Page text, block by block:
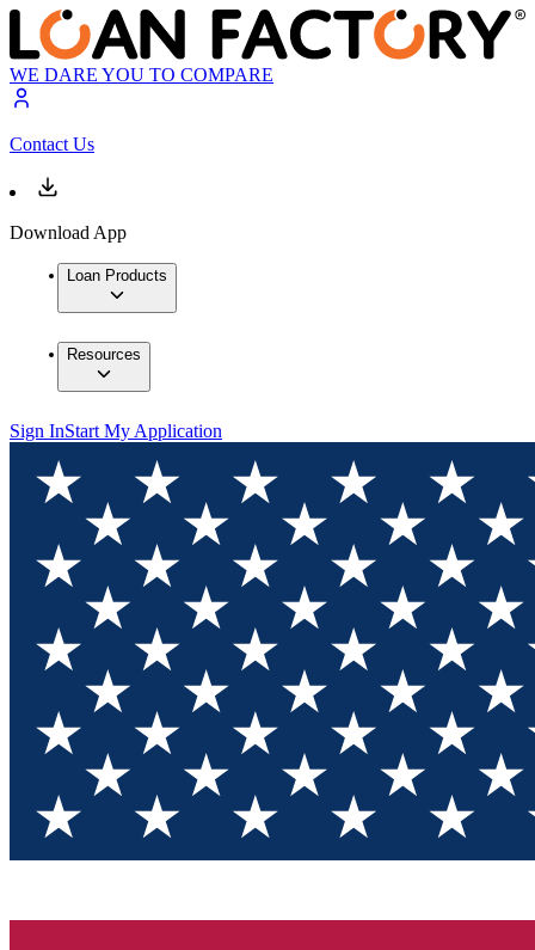
WE DARE YOU TO COMPARE
Contact Us
Download App
Loan Products
Resources
Sign InStart My Application